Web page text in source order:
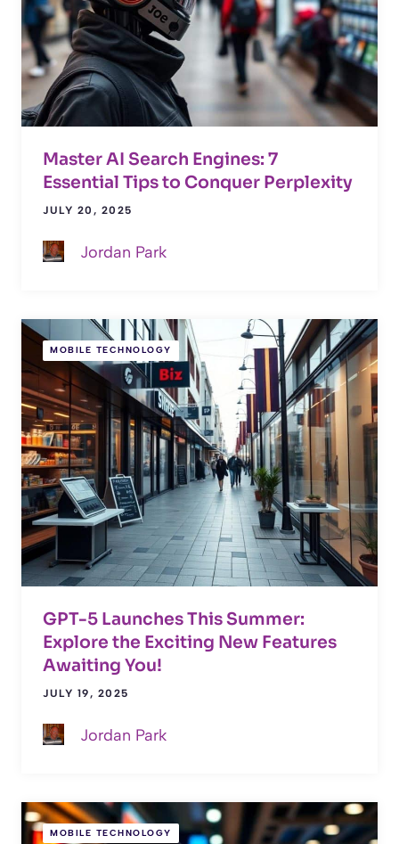
Master AI Search Engines: 7
Essential Tips to Conquer Perplexity
JULY 20, 2025
Jordan Park
MOBILE TECHNOLOGY
GPT-5 Launches This Summer:
Explore the Exciting New Features
Awaiting You!
JULY 19, 2025
Jordan Park
MOBILE TECHNOLOGY